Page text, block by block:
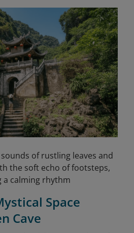
of rustling leaves and
the soft echo of footsteps,
a calming rhythm
Space
Cave